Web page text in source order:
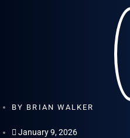
BY BRIAN WALKER
January 9, 2026